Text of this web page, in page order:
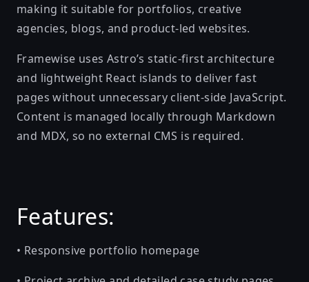
making it suitable for portfolios, creative
agencies, blogs, and product-led websites.
Framewise uses Astro’s static-first architecture
and lightweight React islands to deliver fast
pages without unnecessary client-side JavaScript.
Content is managed locally through Markdown
and MDX, so no external CMS is required.
Features:
• Responsive portfolio homepage